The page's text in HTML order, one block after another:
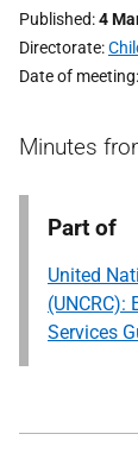
Published 4
Directorate
Date of meeting
Minutes
Part of
United
(UNCRC):
Services